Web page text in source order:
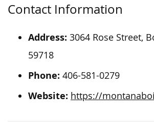
Contact Information
Address: 3064 Rose Street,
59718
Phone: 406-581-0279
Website: https://